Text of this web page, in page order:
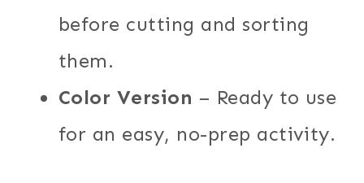
before cutting and sorting
them.
Color Version – Ready to use
for an easy, no-prep activity.